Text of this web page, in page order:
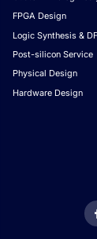
FPGA Design
Logic Synthesis &
Post-silicon Service
Physical Design
Hardware Design